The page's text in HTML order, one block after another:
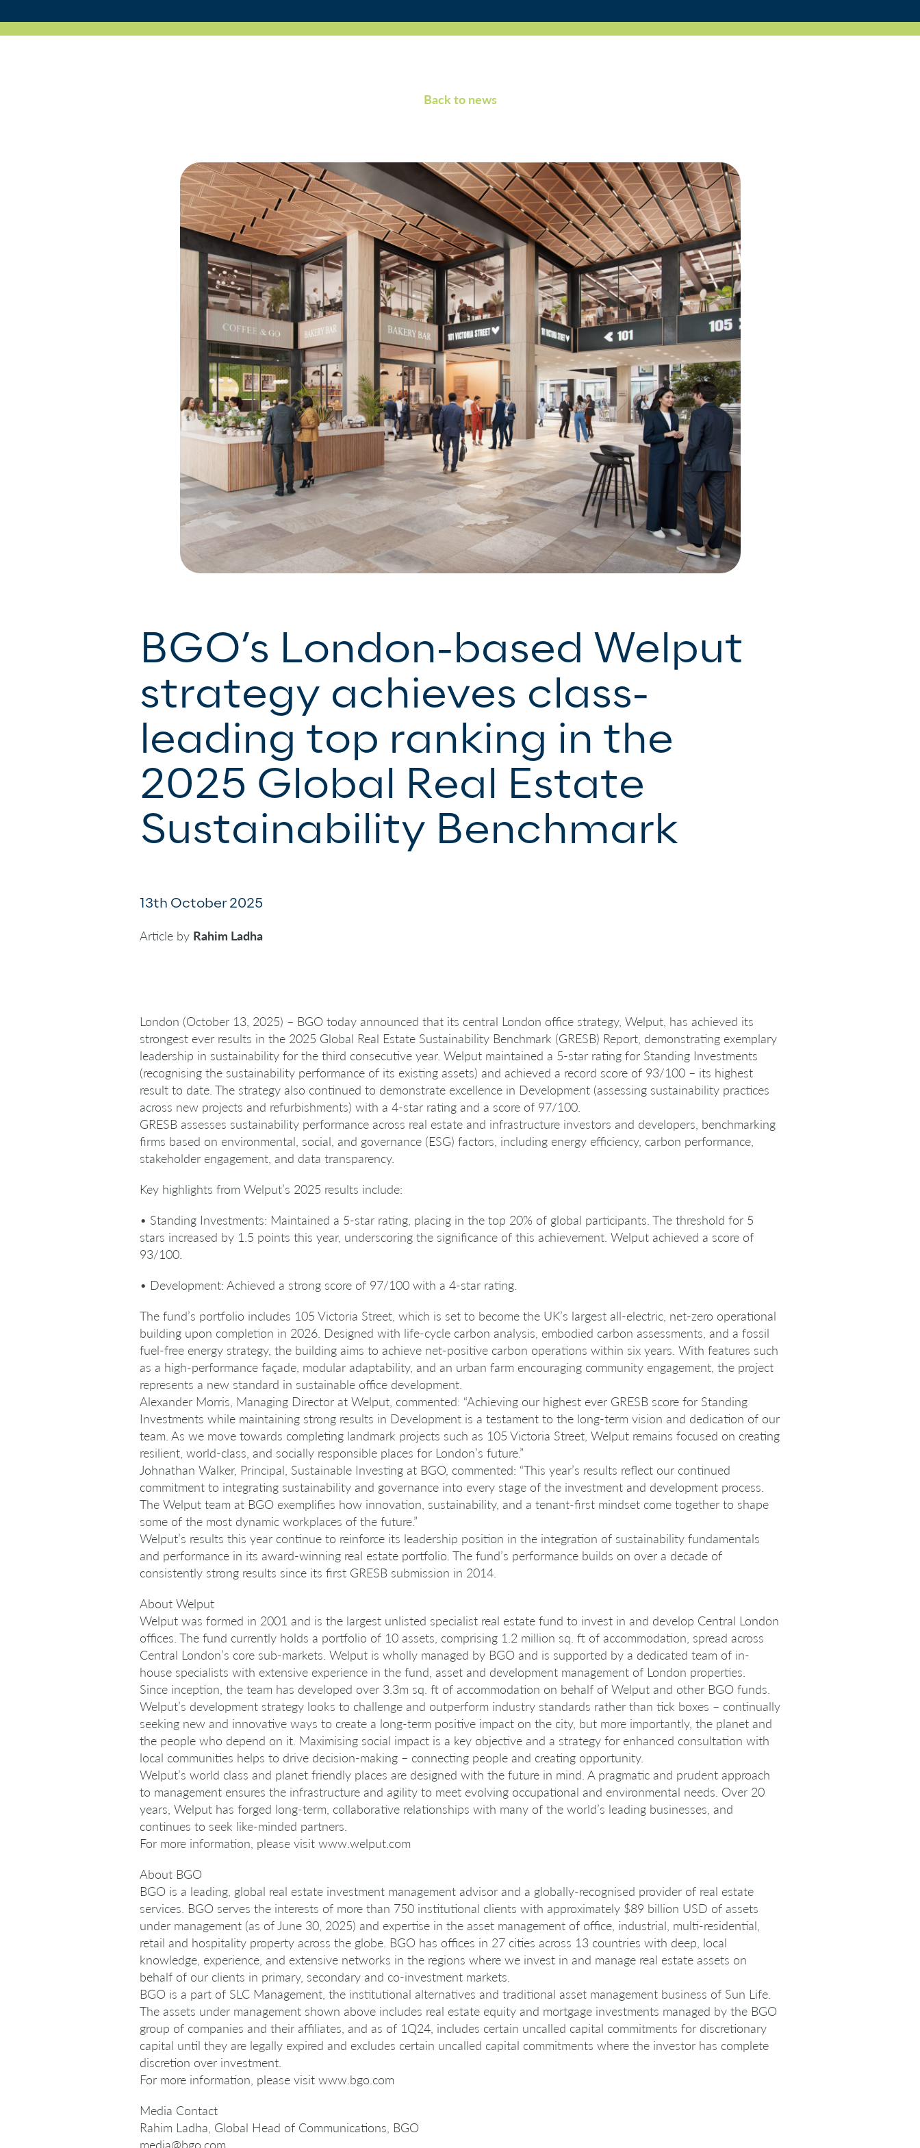
Contact
Back to news
BGO’s London-based Welput
strategy achieves class-
leading top ranking in the
2025 Global Real Estate
Sustainability Benchmark
13th October 2025
Article by Rahim Ladha
London (October 13, 2025) – BGO today announced that its central London office strategy, Welput, has achieved its
strongest ever results in the 2025 Global Real Estate Sustainability Benchmark (GRESB) Report, demonstrating exemplary
leadership in sustainability for the third consecutive year. Welput maintained a 5-star rating for Standing Investments
(recognising the sustainability performance of its existing assets) and achieved a record score of 93/100 – its highest
result to date. The strategy also continued to demonstrate excellence in Development (assessing sustainability practices
across new projects and refurbishments) with a 4-star rating and a score of 97/100.
GRESB assesses sustainability performance across real estate and infrastructure investors and developers, benchmarking
firms based on environmental, social, and governance (ESG) factors, including energy efficiency, carbon performance,
stakeholder engagement, and data transparency.
Key highlights from Welput’s 2025 results include:
• Standing Investments: Maintained a 5-star rating, placing in the top 20% of global participants. The threshold for 5
stars increased by 1.5 points this year, underscoring the significance of this achievement. Welput achieved a score of
93/100.
• Development: Achieved a strong score of 97/100 with a 4-star rating.
The fund’s portfolio includes 105 Victoria Street, which is set to become the UK’s largest all-electric, net-zero operational
building upon completion in 2026. Designed with life-cycle carbon analysis, embodied carbon assessments, and a fossil
fuel-free energy strategy, the building aims to achieve net-positive carbon operations within six years. With features such
as a high-performance façade, modular adaptability, and an urban farm encouraging community engagement, the project
represents a new standard in sustainable office development.
Alexander Morris, Managing Director at Welput, commented: “Achieving our highest ever GRESB score for Standing
Investments while maintaining strong results in Development is a testament to the long-term vision and dedication of our
team. As we move towards completing landmark projects such as 105 Victoria Street, Welput remains focused on creating
resilient, world-class, and socially responsible places for London’s future.”
Johnathan Walker, Principal, Sustainable Investing at BGO, commented: “This year’s results reflect our continued
commitment to integrating sustainability and governance into every stage of the investment and development process.
The Welput team at BGO exemplifies how innovation, sustainability, and a tenant-first mindset come together to shape
some of the most dynamic workplaces of the future.”
Welput’s results this year continue to reinforce its leadership position in the integration of sustainability fundamentals
and performance in its award-winning real estate portfolio. The fund’s performance builds on over a decade of
consistently strong results since its first GRESB submission in 2014.
About Welput
Welput was formed in 2001 and is the largest unlisted specialist real estate fund to invest in and develop Central London
offices. The fund currently holds a portfolio of 10 assets, comprising 1.2 million sq. ft of accommodation, spread across
Central London’s core sub-markets. Welput is wholly managed by BGO and is supported by a dedicated team of in-
house specialists with extensive experience in the fund, asset and development management of London properties.
Since inception, the team has developed over 3.3m sq. ft of accommodation on behalf of Welput and other BGO funds.
Welput’s development strategy looks to challenge and outperform industry standards rather than tick boxes – continually
seeking new and innovative ways to create a long-term positive impact on the city, but more importantly, the planet and
the people who depend on it. Maximising social impact is a key objective and a strategy for enhanced consultation with
local communities helps to drive decision-making – connecting people and creating opportunity.
Welput’s world class and planet friendly places are designed with the future in mind. A pragmatic and prudent approach
to management ensures the infrastructure and agility to meet evolving occupational and environmental needs. Over 20
years, Welput has forged long-term, collaborative relationships with many of the world’s leading businesses, and
continues to seek like-minded partners.
For more information, please visit www.welput.com
About BGO
BGO is a leading, global real estate investment management advisor and a globally-recognised provider of real estate
services. BGO serves the interests of more than 750 institutional clients with approximately $89 billion USD of assets
under management (as of June 30, 2025) and expertise in the asset management of office, industrial, multi-residential,
retail and hospitality property across the globe. BGO has offices in 27 cities across 13 countries with deep, local
knowledge, experience, and extensive networks in the regions where we invest in and manage real estate assets on
behalf of our clients in primary, secondary and co-investment markets.
BGO is a part of SLC Management, the institutional alternatives and traditional asset management business of Sun Life.
The assets under management shown above includes real estate equity and mortgage investments managed by the BGO
group of companies and their affiliates, and as of 1Q24, includes certain uncalled capital commitments for discretionary
capital until they are legally expired and excludes certain uncalled capital commitments where the investor has complete
discretion over investment.
For more information, please visit www.bgo.com
Media Contact
Rahim Ladha, Global Head of Communications, BGO
media@bgo.com